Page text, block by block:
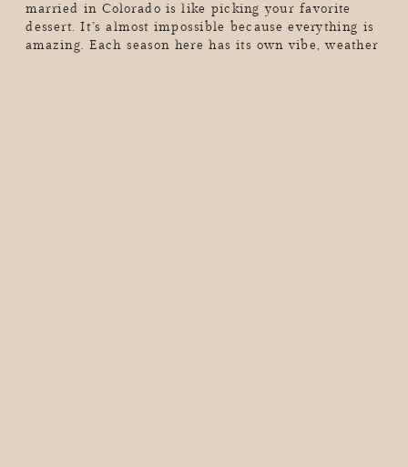
married in Colorado is like picking your favorite
dessert. It’s almost impossible because everything is
amazing. Each season here has its own vibe, weather